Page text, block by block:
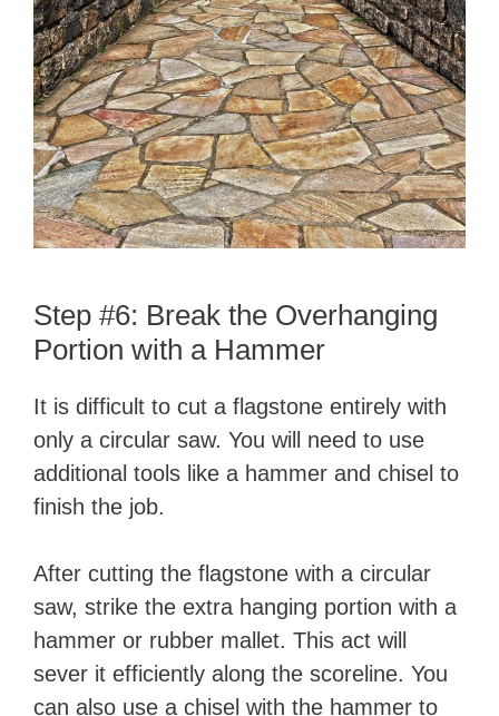
Step #6: Break the Overhanging
Portion with a Hammer
It is difficult to cut a flagstone entirely with
only a circular saw. You will need to use
additional tools like a hammer and chisel to
finish the job.
After cutting the flagstone with a circular
saw, strike the extra hanging portion with a
hammer or rubber mallet. This act will
sever it efficiently along the scoreline. You
can also use a chisel with the hammer to